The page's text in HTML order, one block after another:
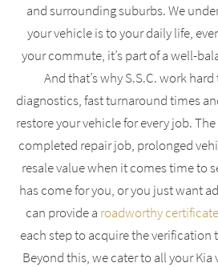
and surrounding suburbs. We
your vehicle is to your daily life,
your commute, it’s part of a well-
And that’s why S.S.C. work
diagnostics, fast turnaround times
restore your vehicle for every job.
completed repair job, prolonged
resale value when it comes time to
has come for you, or you just want
can provide a roadworthy certificate
each step to acquire the verification
Beyond this, we cater to all your